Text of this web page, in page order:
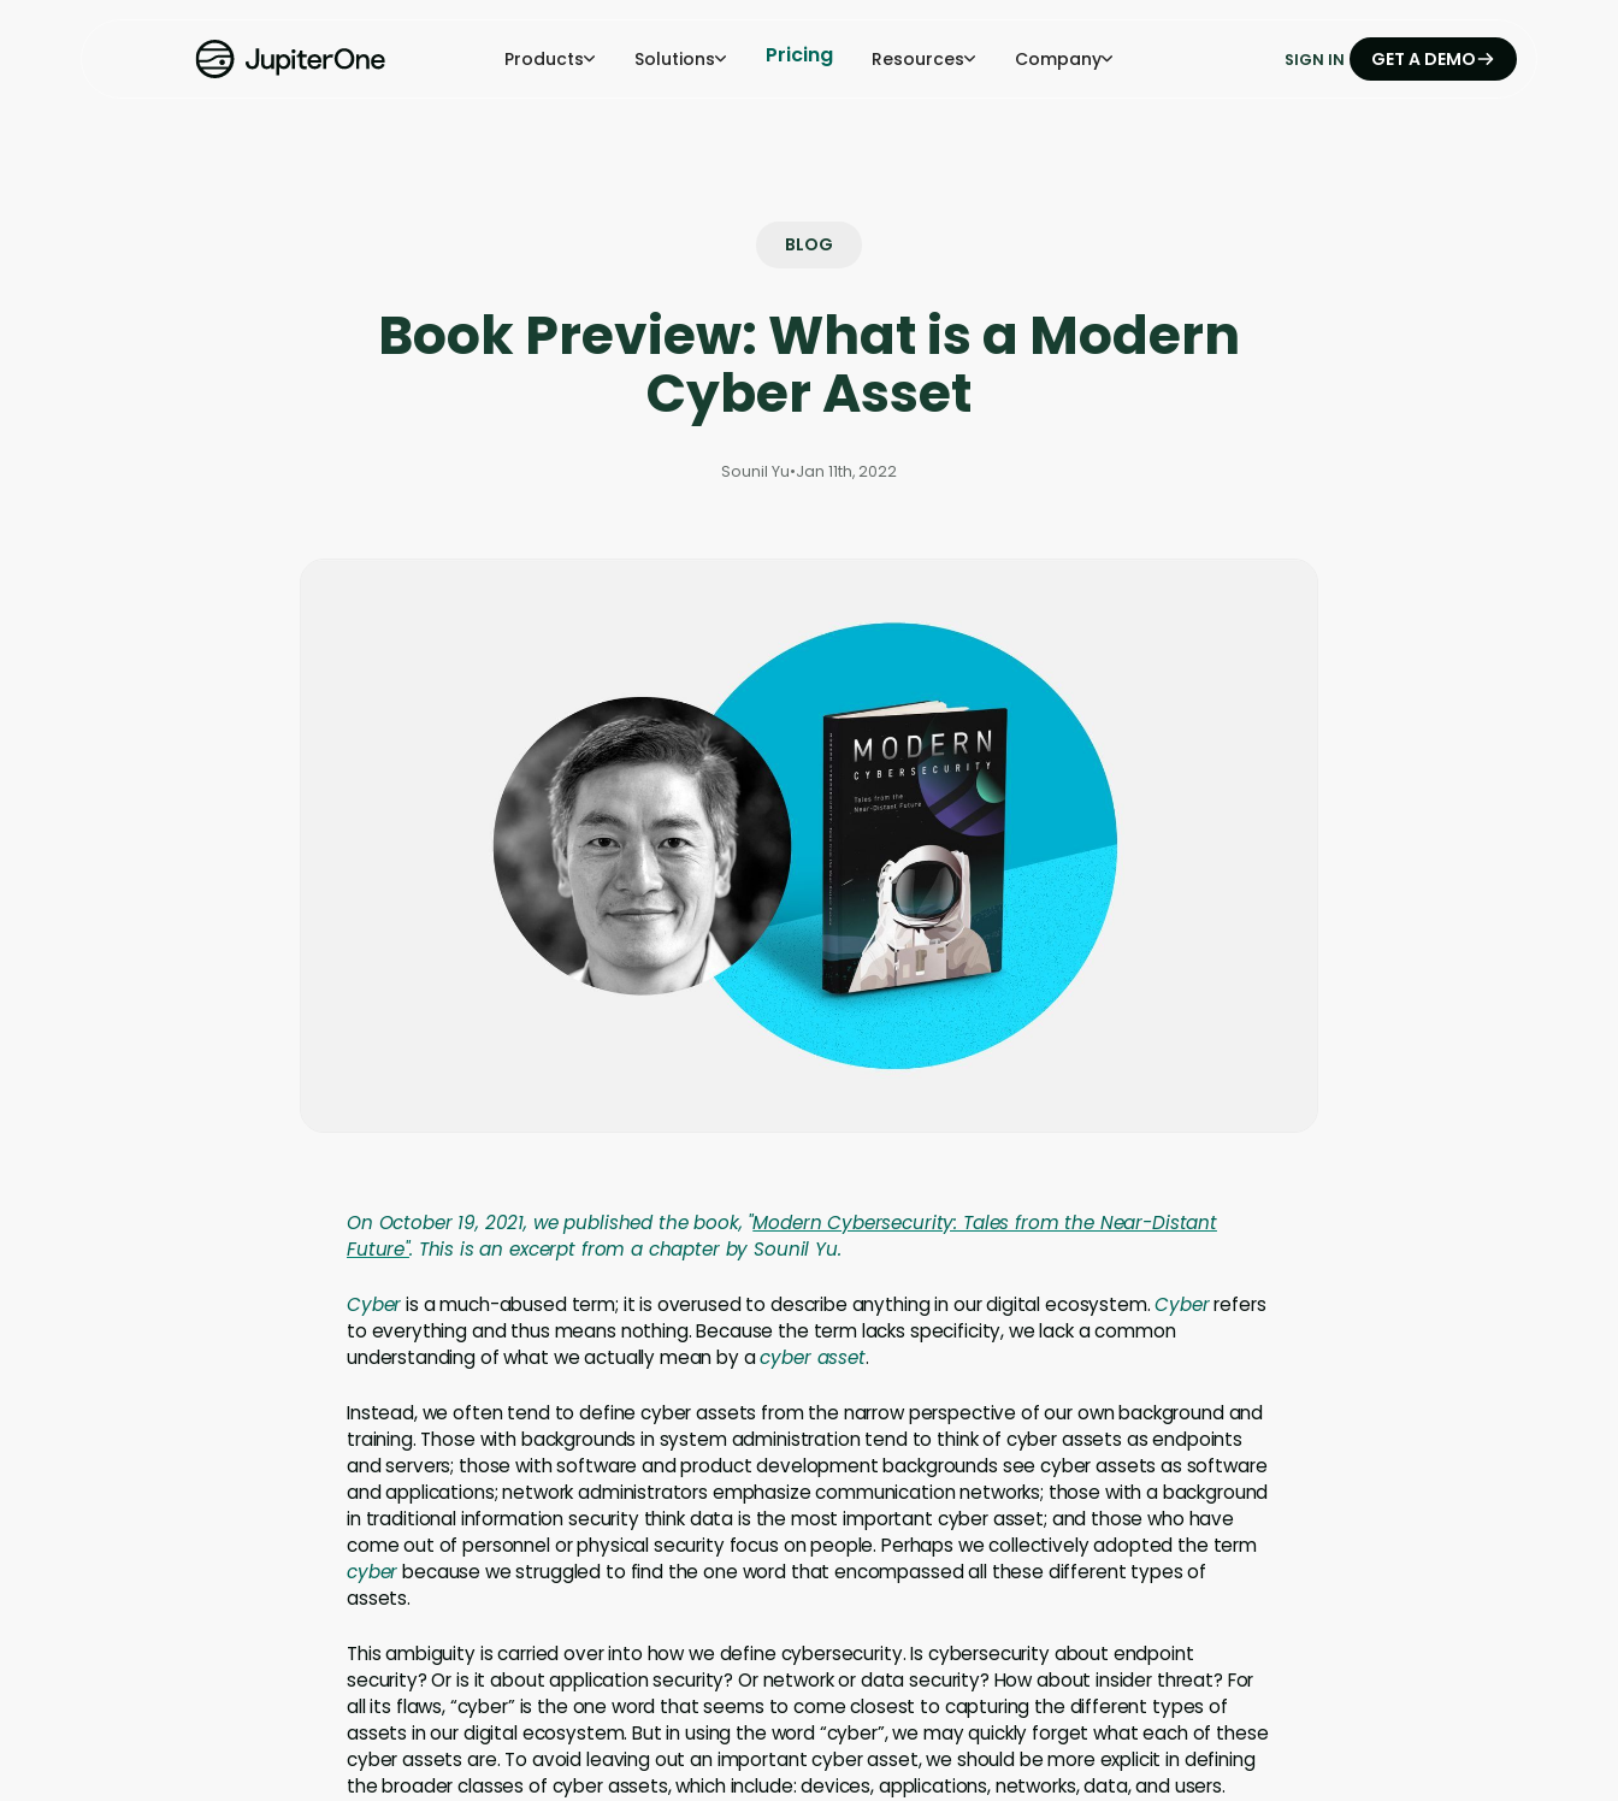
Products Solutions Pricing Resources Company SIGN IN GET A DEMO
BLOG
Book Preview: What is a Modern
Cyber Asset
Sounil Yu•Jan 11th, 2022
On October 19, 2021, we published the book, "Modern Cybersecurity: Tales from the Near-Distant
Future". This is an excerpt from a chapter by Sounil Yu.
Cyberis a much-abused term; it is overused to describe anything in our digital ecosystem.Cyberrefers
to everything and thus means nothing. Because the term lacks specificity, we lack a common
understanding of what we actually mean by acyber asset.
Instead, we often tend to define cyber assets from the narrow perspective of our own background and
training. Those with backgrounds in system administration tend to think of cyber assets as endpoints
and servers; those with software and product development backgrounds see cyber assets as software
and applications; network administrators emphasize communication networks; those with a background
in traditional information security think data is the most important cyber asset; and those who have
come out of personnel or physical security focus on people. Perhaps we collectively adopted the term
cyberbecause we struggled to find the one word that encompassed all these different types of
assets.
This ambiguity is carried over into how we define cybersecurity. Is cybersecurity about endpoint
security? Or is it about application security? Or network or data security? How about insider threat? For
all its flaws, “cyber” is the one word that seems to come closest to capturing the different types of
assets in our digital ecosystem. But in using the word “cyber”, we may quickly forget what each of these
cyber assets are. To avoid leaving out an important cyber asset, we should be more explicit in defining
the broader classes of cyber assets, which include: devices, applications, networks, data, and users.